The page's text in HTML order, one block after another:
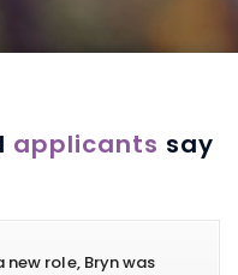
applicants say
role, Bryn was